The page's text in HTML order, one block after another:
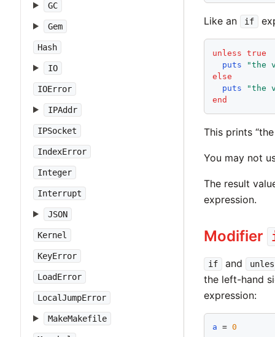
GC
Gem
Hash
IO
IOError
IPAddr
IPSocket
IndexError
Integer
Interrupt
JSON
Kernel
KeyError
LoadError
LocalJumpError
MakeMakefile
Like an if
unless true
puts
"the
else
puts
"the
end
This prints
You may not
The result
expression.
Modifier
if and
the left-hand
expression:
a = 0